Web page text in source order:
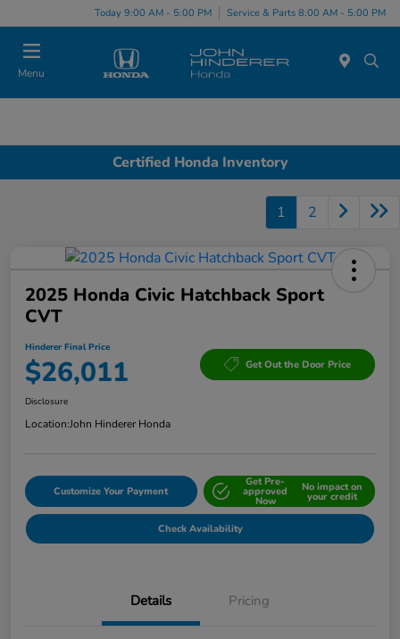
Today 9:00 AM - 5:00 PM Service & Parts 8:00 AM - 5:00 PM
Menu
Certified Honda Inventory
1 2
2025 Honda Civic Hatchback Sport
CVT
Hinderer Final Price
$26,011 Get Out the Door Price
Disclosure
Location:John Hinderer Honda
Customize Your Payment
Get Pre-
approved
Now
No impact on
your credit
Check Availability
Details Pricing